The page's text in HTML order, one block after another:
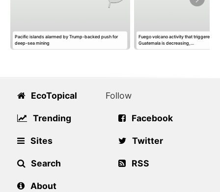
Pacific islands alarmed by Trump-backed push for
deep-sea mining
Fuego volcano activity that triggered
Guatemala is decreasing,…
EcoTopical
Trending
Sites
Search
About
Follow
Facebook
Twitter
RSS